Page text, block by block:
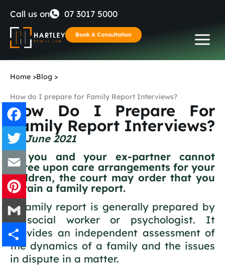
Call us on 07 3017 5000
Book A Consultation
Home >Blog >
How do I prepare for Family Report Interviews?
How Do I Prepare For
Family Report Interviews?
24 June 2021
If you and your ex-partner cannot
agree upon care arrangements for your
children, the court may order that you
obtain a family report.
A family report is generally prepared by
a social worker or psychologist. It
provides an independent assessment of
the dynamics of a family and the issues
in dispute in a matter.
Facebook
Twitter
Email
Pinterest
Gmail
Share